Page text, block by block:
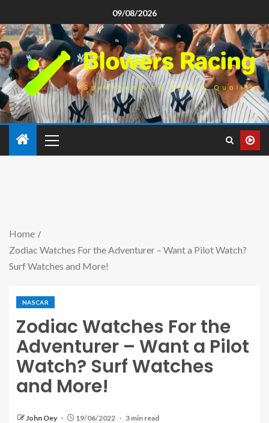
09/08/2026
Home
Zodiac Watches For the Adventurer – Want a Pilot Watch?
Surf Watches and More!
NASCAR
Zodiac Watches For the
Adventurer – Want a Pilot
Watch? Surf Watches
and More!
John Oey 19/06/2022 3 min read